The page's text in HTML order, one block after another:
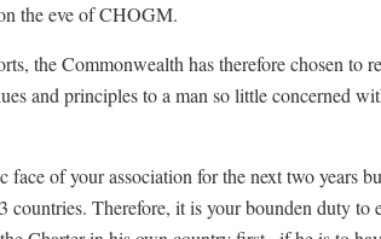
the eve of CHOGM.
the Commonwealth has therefore chosen to
and principles to a man so little concerned
of your association for the next two years
countries. Therefore, it is your bounden duty to